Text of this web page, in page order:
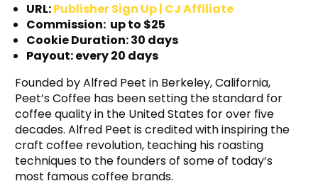
URL:Publisher Sign Up | CJ Affiliate
Commission: up to $25
Cookie Duration: 30 days
Payout: every 20 days
Founded by Alfred Peet in Berkeley, California,
Peet’s Coffee has been setting the standard for
coffee quality in the United States for over five
decades. Alfred Peet is credited with inspiring the
craft coffee revolution, teaching his roasting
techniques to the founders of some of today’s
most famous coffee brands.